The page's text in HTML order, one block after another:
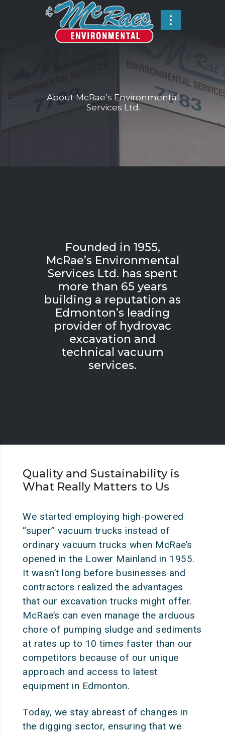
About McRae’s Environmental
Services Ltd.
Founded in 1955,
McRae’s Environmental
Services Ltd. has spent
more than 65 years
building a reputation as
Edmonton’s leading
provider of hydrovac
excavation and
technical vacuum
services.
Quality and Sustainability is
What Really Matters to Us
We started employing high-powered
“super” vacuum trucks instead of
ordinary vacuum trucks when McRae’s
opened in the Lower Mainland in 1955.
It wasn’t long before businesses and
contractors realized the advantages
that our excavation trucks might offer.
McRae’s can even manage the arduous
chore of pumping sludge and sediments
at rates up to 10 times faster than our
competitors because of our unique
approach and access to latest
equipment in Edmonton.
Today, we stay abreast of changes in
the digging sector, ensuring that we